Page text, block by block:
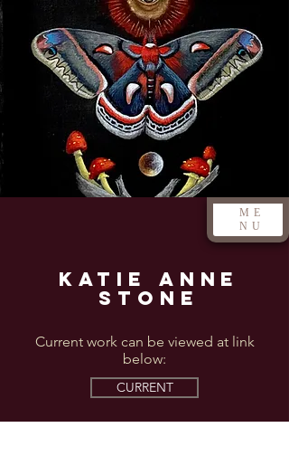
ME
NU
Katie Anne
Stone
Current work can be viewed at link
below:
CURRENT